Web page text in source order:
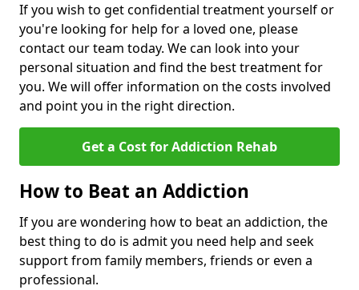
If you wish to get confidential treatment yourself or
you're looking for help for a loved one, please
contact our team today. We can look into your
personal situation and find the best treatment for
you. We will offer information on the costs involved
and point you in the right direction.
Get a Cost for Addiction Rehab
How to Beat an Addiction
If you are wondering how to beat an addiction, the
best thing to do is admit you need help and seek
support from family members, friends or even a
professional.